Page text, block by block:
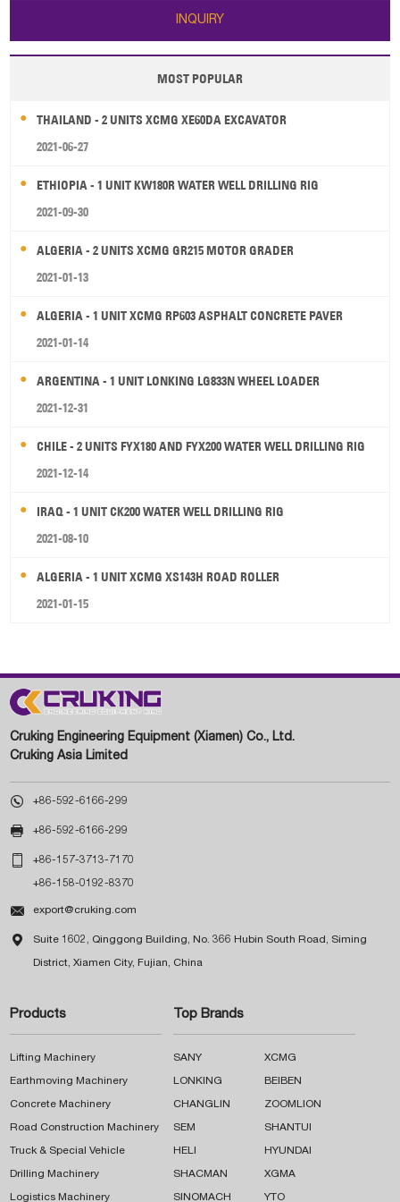
INQUIRY
MOST POPULAR
THAILAND - 2 UNITS XCMG XE60DA EXCAVATOR
2021-06-27
ETHIOPIA - 1 UNIT KW180R WATER WELL DRILLING RIG
2021-09-30
ALGERIA - 2 UNITS XCMG GR215 MOTOR GRADER
2021-01-13
ALGERIA - 1 UNIT XCMG RP603 ASPHALT CONCRETE PAVER
2021-01-14
ARGENTINA - 1 UNIT LONKING LG833N WHEEL LOADER
2021-12-31
CHILE - 2 UNITS FYX180 AND FYX200 WATER WELL DRILLING RIG
2021-12-14
IRAQ - 1 UNIT CK200 WATER WELL DRILLING RIG
2021-08-10
ALGERIA - 1 UNIT XCMG XS143H ROAD ROLLER
2021-01-15
Cruking Engineering Equipment (Xiamen) Co., Ltd.
Cruking Asia Limited
 +86-592-6166-299
 +86-592-6166-299
 +86-157-3713-7170
+86-158-0192-8370
 export@cruking.com
 Suite 1602, Qinggong Building, No. 366 Hubin South Road, Siming
District, Xiamen City, Fujian, China
Products
Lifting Machinery
Earthmoving Machinery
Concrete Machinery
Road Construction Machinery
Truck & Special Vehicle
Drilling Machinery
Logistics Machinery
Top Brands
SANY XCMG
LONKING BEIBEN
CHANGLIN ZOOMLION
SEM SHANTUI
HELI HYUNDAI
SHACMAN XGMA
SINOMACH YTO